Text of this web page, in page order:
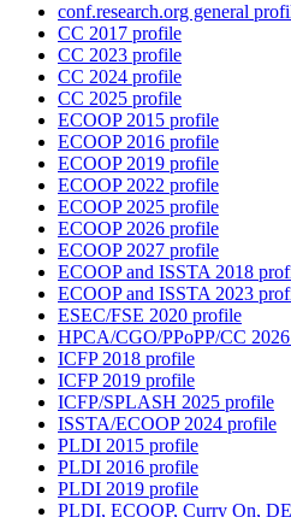
conf.research.org general
CC 2017 profile
CC 2023 profile
CC 2024 profile
CC 2025 profile
ECOOP 2015 profile
ECOOP 2016 profile
ECOOP 2019 profile
ECOOP 2022 profile
ECOOP 2025 profile
ECOOP 2026 profile
ECOOP 2027 profile
ECOOP and ISSTA 2018
ECOOP and ISSTA 2023
ESEC/FSE 2020 profile
HPCA/CGO/PPoPP/CC
ICFP 2018 profile
ICFP 2019 profile
ICFP/SPLASH 2025 profile
ISSTA/ECOOP 2024 profile
PLDI 2015 profile
PLDI 2016 profile
PLDI 2019 profile
PLDI, ECOOP, Curry On,